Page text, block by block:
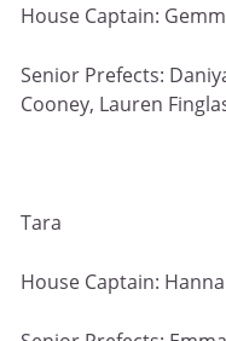
House Captain:
Senior Prefects:
Cooney, Lauren
Tara
House Captain: